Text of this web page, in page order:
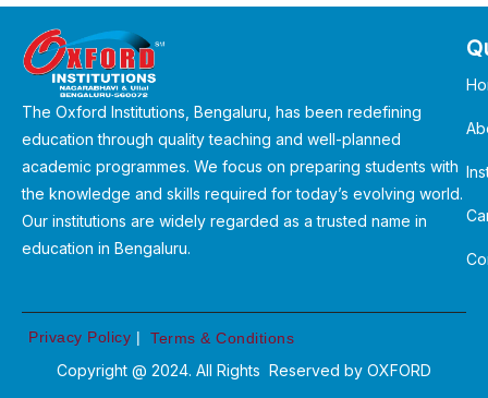
The Oxford Institutions, Bengaluru, has been redefining
education through quality teaching and well-planned
academic programmes. We focus on preparing students with
the knowledge and skills required for today’s evolving world.
Our institutions are widely regarded as a trusted name in
education in Bengaluru.
Privacy Policy | Terms & Conditions
Copyright @ 2024. All Rights Reserved by OXFORD